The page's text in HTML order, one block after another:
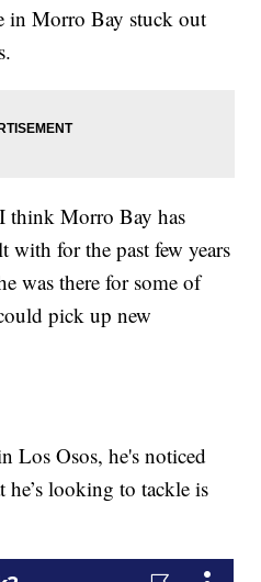
in Morro Bay stuck out
think Morro Bay has
with for the past few years
was there for some of
pick up new
Los Osos, he's noticed
he’s looking to tackle is